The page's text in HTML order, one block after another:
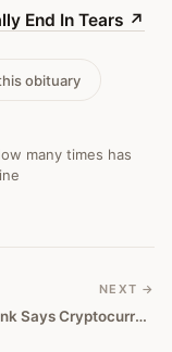
End In Tears ↗
obituary
many times has
NEXT →
Larry Fink Says Cryptocurrencies Show Level of Money Laundering